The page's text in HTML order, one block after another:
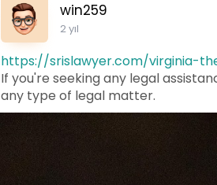
win259
2 yıl
https://srislawyer.com/virginia-
If you're seeking any legal
any type of legal matter.